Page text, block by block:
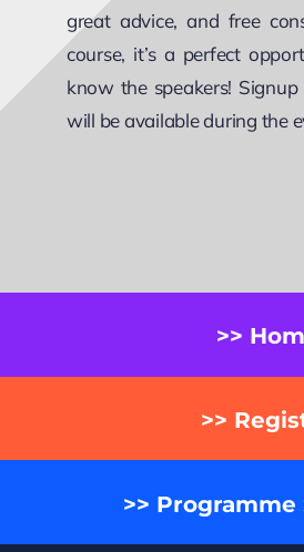
great advice, and free
course, it’s a perfect
know the speakers!
will be available during the
>>
>>
>> Programme